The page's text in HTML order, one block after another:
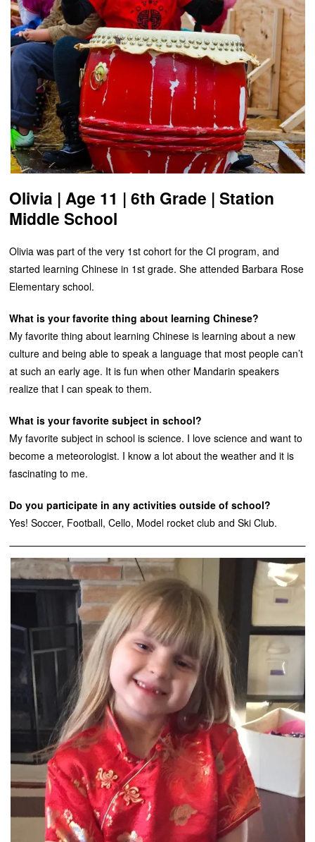
Olivia | Age 11 | 6th Grade | Station
Middle School
Olivia was part of the very 1st cohort for the CI program, and
started learning Chinese in 1st grade. She attended Barbara Rose
Elementary school.
What is your favorite thing about learning Chinese?
My favorite thing about learning Chinese is learning about a new
culture and being able to speak a language that most people can’t
at such an early age. It is fun when other Mandarin speakers
realize that I can speak to them.
What is your favorite subject in school?
My favorite subject in school is science. I love science and want to
become a meteorologist. I know a lot about the weather and it is
fascinating to me.
Do you participate in any activities outside of school?
Yes! Soccer, Football, Cello, Model rocket club and Ski Club.